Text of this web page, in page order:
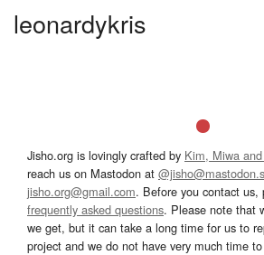
leonardykris
Jisho.org is lovingly crafted by Kim, Miwa
reach us on Mastodon at
jisho.org@gmail.com. Before you contact
frequently asked questions. Please note that
we get, but it can take a long time for us to
project and we do not have very much time